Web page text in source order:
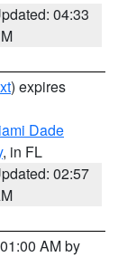
04:33
) expires
Dade
, in FL
02:57
AM by